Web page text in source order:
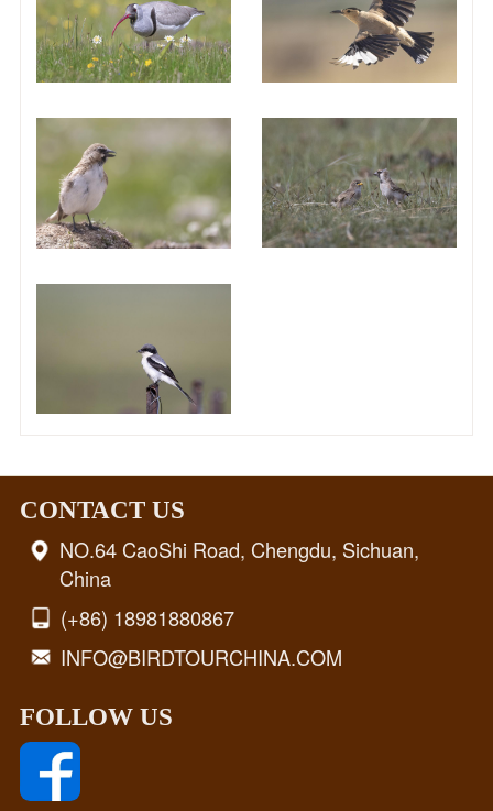
CONTACT US
NO.64 CaoShi Road, Chengdu, Sichuan,
China
(+86) 18981880867
INFO@BIRDTOURCHINA.COM
FOLLOW US